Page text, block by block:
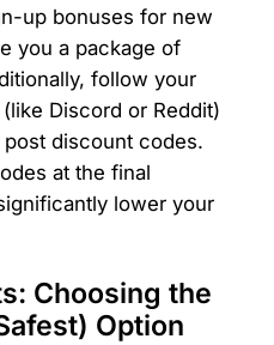
up bonuses for new
you a package of
follow your
Discord or Reddit)
discount codes.
at the final
lower your
Choosing the
Option